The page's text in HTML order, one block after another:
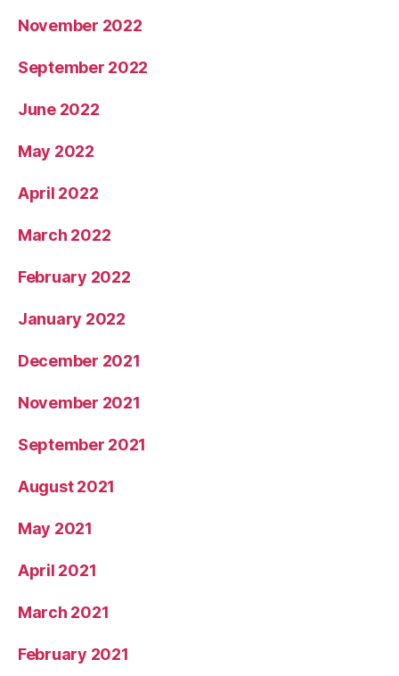
November 2022
September 2022
June 2022
May 2022
April 2022
March 2022
February 2022
January 2022
December 2021
November 2021
September 2021
August 2021
May 2021
April 2021
March 2021
February 2021